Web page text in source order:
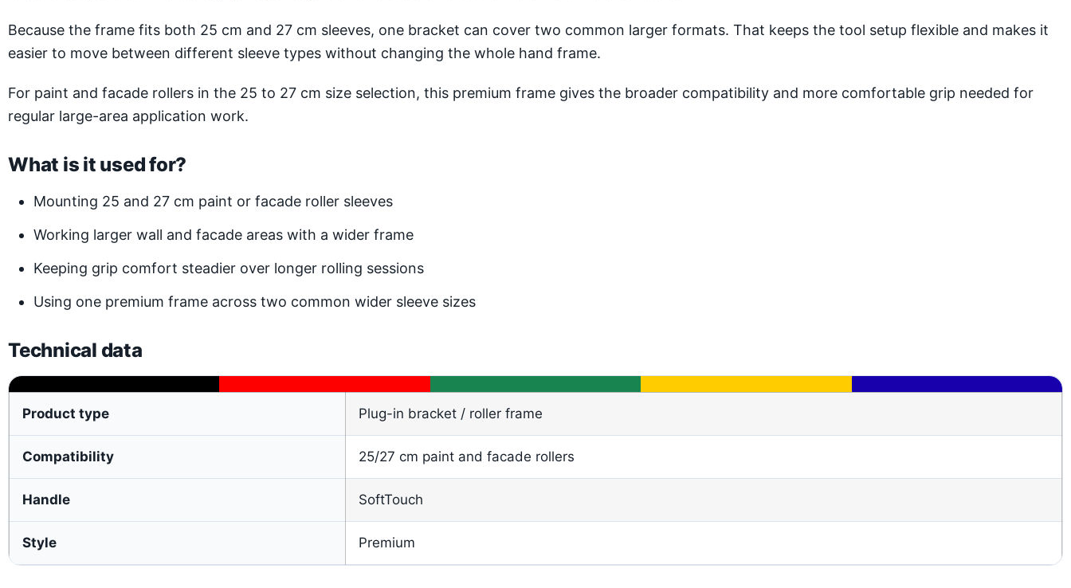
Because the frame fits both 25 cm and 27 cm sleeves, one bracket can cover two common larger formats. That keeps the tool setup flexible and makes it
easier to move between different sleeve types without changing the whole hand frame.
For paint and facade rollers in the 25 to 27 cm size selection, this premium frame gives the broader compatibility and more comfortable grip needed for
regular large-area application work.
What is it used for?
Mounting 25 and 27 cm paint or facade roller sleeves
Working larger wall and facade areas with a wider frame
Keeping grip comfort steadier over longer rolling sessions
Using one premium frame across two common wider sleeve sizes
Technical data
Product type Plug-in bracket / roller frame
Compatibility 25/27 cm paint and facade rollers
Handle SoftTouch
Style Premium